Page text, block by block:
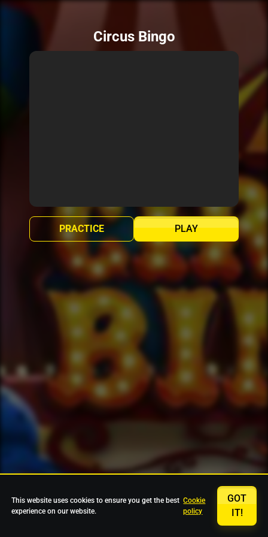
Circus Bingo
PLAY
PRACTICE
This website uses cookies to ensure you get the best
experience on our website.
Cookie
policy
GOT
IT!